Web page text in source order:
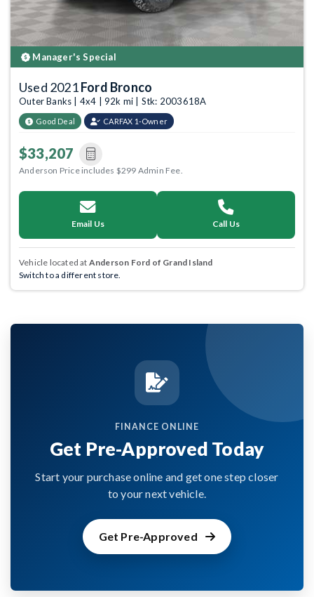
Manager's Special
Used 2021Ford Bronco
Outer Banks | 4x4 | 92k mi | Stk: 2003618A
Good Deal CARFAX 1-Owner
$33,207
Anderson Price includes $299 Admin Fee.
Email Us Call Us
Vehicle located at Anderson Ford of Grand Island
Switch to a different store.
FINANCE ONLINE
Get Pre-Approved Today
Start your purchase online and get one step closer
to your next vehicle.
Get Pre-Approved